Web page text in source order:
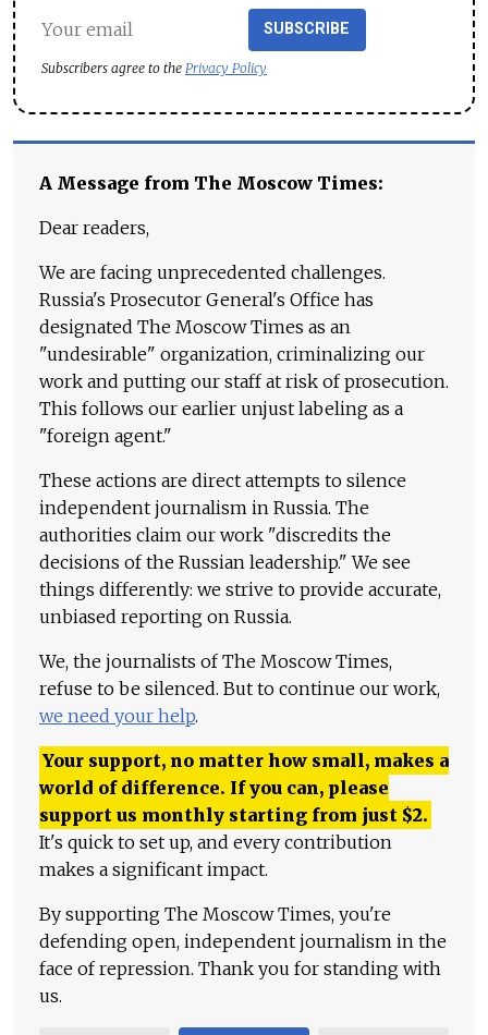
SUBSCRIBE
Subscribers agree to the Privacy Policy
A Message from The Moscow Times:
Dear readers,
We are facing unprecedented challenges.
Russia's Prosecutor General's Office has
designated The Moscow Times as an
"undesirable" organization, criminalizing our
work and putting our staff at risk of prosecution.
This follows our earlier unjust labeling as a
"foreign agent."
These actions are direct attempts to silence
independent journalism in Russia. The
authorities claim our work "discredits the
decisions of the Russian leadership." We see
things differently: we strive to provide accurate,
unbiased reporting on Russia.
We, the journalists of The Moscow Times,
refuse to be silenced. But to continue our work,
we need your help.
Your support, no matter how small, makes a
world of difference. If you can, please
support us monthly starting from just $2.
It's quick to set up, and every contribution
makes a significant impact.
By supporting The Moscow Times, you're
defending open, independent journalism in the
face of repression. Thank you for standing with
us.